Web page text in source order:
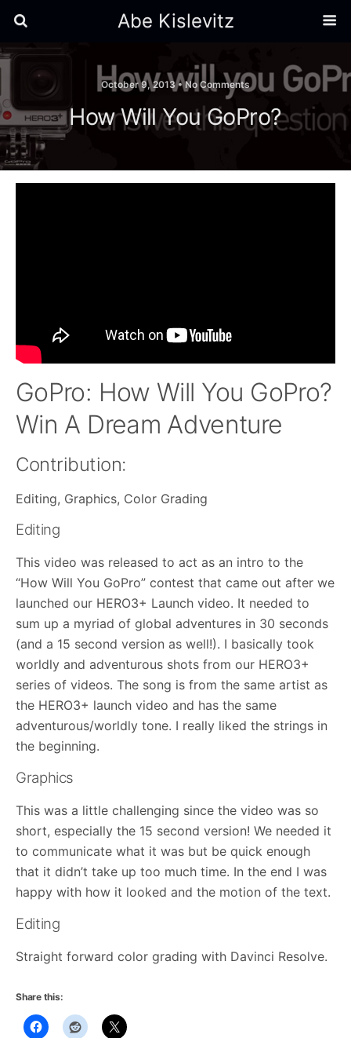
Abe Kislevitz
October 9, 2013 •No Comments
How Will You GoPro?
GoPro: How Will You GoPro?
Win A Dream Adventure
Contribution:
Editing, Graphics, Color Grading
Editing
This video was released to act as an intro to the
“How Will You GoPro” contest that came out after we
launched our HERO3+ Launch video. It needed to
sum up a myriad of global adventures in 30 seconds
(and a 15 second version as well!). I basically took
worldly and adventurous shots from our HERO3+
series of videos. The song is from the same artist as
the HERO3+ launch video and has the same
adventurous/worldly tone. I really liked the strings in
the beginning.
Graphics
This was a little challenging since the video was so
short, especially the 15 second version! We needed it
to communicate what it was but be quick enough
that it didn’t take up too much time. In the end I was
happy with how it looked and the motion of the text.
Editing
Straight forward color grading with Davinci Resolve.
Share this: